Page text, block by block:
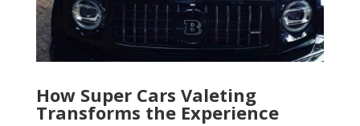
How Super Cars Valeting
Transforms the Experience